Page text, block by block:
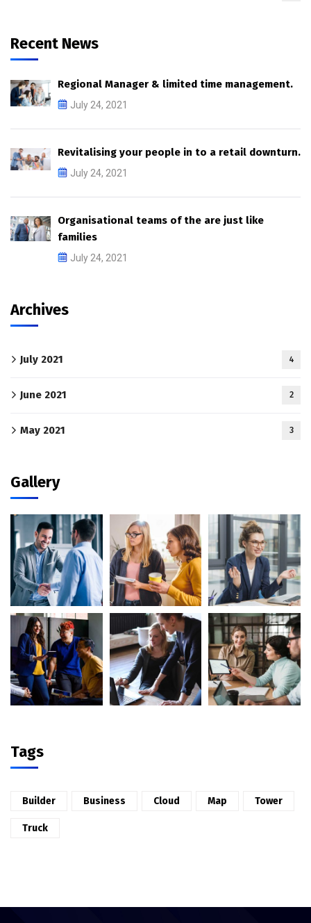
Recent News
Regional Manager & limited time management.
July 24, 2021
Revitalising your people in to a retail downturn.
July 24, 2021
Organisational teams of the are just like
families
July 24, 2021
Archives
July 2021 4
June 2021 2
May 2021 3
Gallery
Tags
Builder Business Cloud Map Tower
Truck